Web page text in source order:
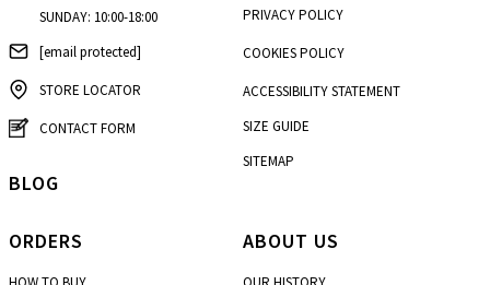
SUNDAY: 10:00-18:00
[email protected]
STORE LOCATOR
CONTACT FORM
ORDERS
PRIVACY POLICY
COOKIES POLICY
ACCESSIBILITY STATEMENT
SIZE GUIDE
SITEMAP
ABOUT US
BLOG